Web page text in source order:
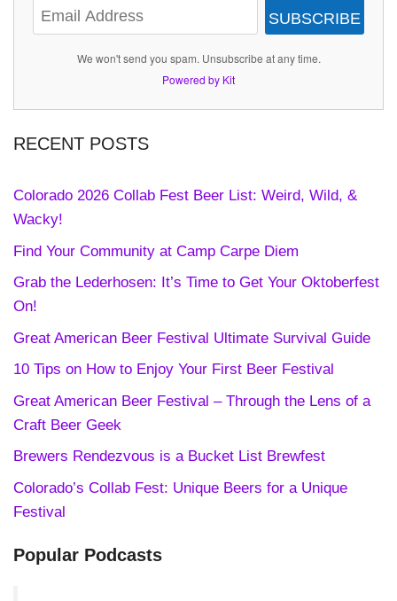
SUBSCRIBE
We won't send you spam. Unsubscribe at any time.
Powered by Kit
RECENT POSTS
Colorado 2026 Collab Fest Beer List: Weird, Wild, &
Wacky!
Find Your Community at Camp Carpe Diem
Grab the Lederhosen: It’s Time to Get Your Oktoberfest
On!
Great American Beer Festival Ultimate Survival Guide
10 Tips on How to Enjoy Your First Beer Festival
Great American Beer Festival – Through the Lens of a
Craft Beer Geek
Brewers Rendezvous is a Bucket List Brewfest
Colorado’s Collab Fest: Unique Beers for a Unique
Festival
Popular Podcasts